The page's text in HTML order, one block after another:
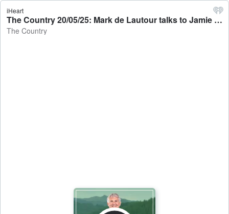
iHeart
The Country 20/05/25: Mark de Lautour talks to Jamie Mackay - The Country
The Country